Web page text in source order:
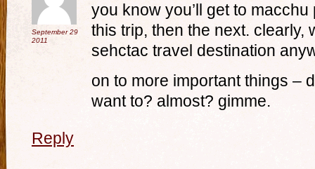
September 29
2011
you know you’ll get to
this trip, then the next. clearly,
sehctac travel destination
on to more important things –
want to? almost? gimme.
Reply